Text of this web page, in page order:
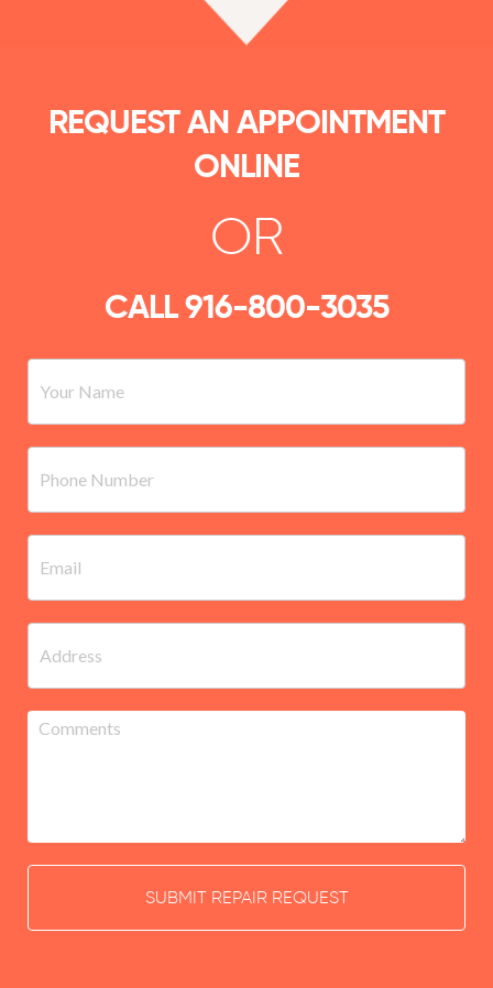
REQUEST AN APPOINTMENT
ONLINE
OR
CALL916-800-3035
SUBMIT REPAIR REQUEST